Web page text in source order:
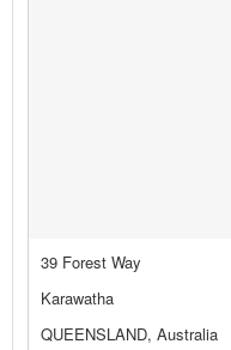
39 Forest Way
Karawatha
QUEENSLAND, Australia